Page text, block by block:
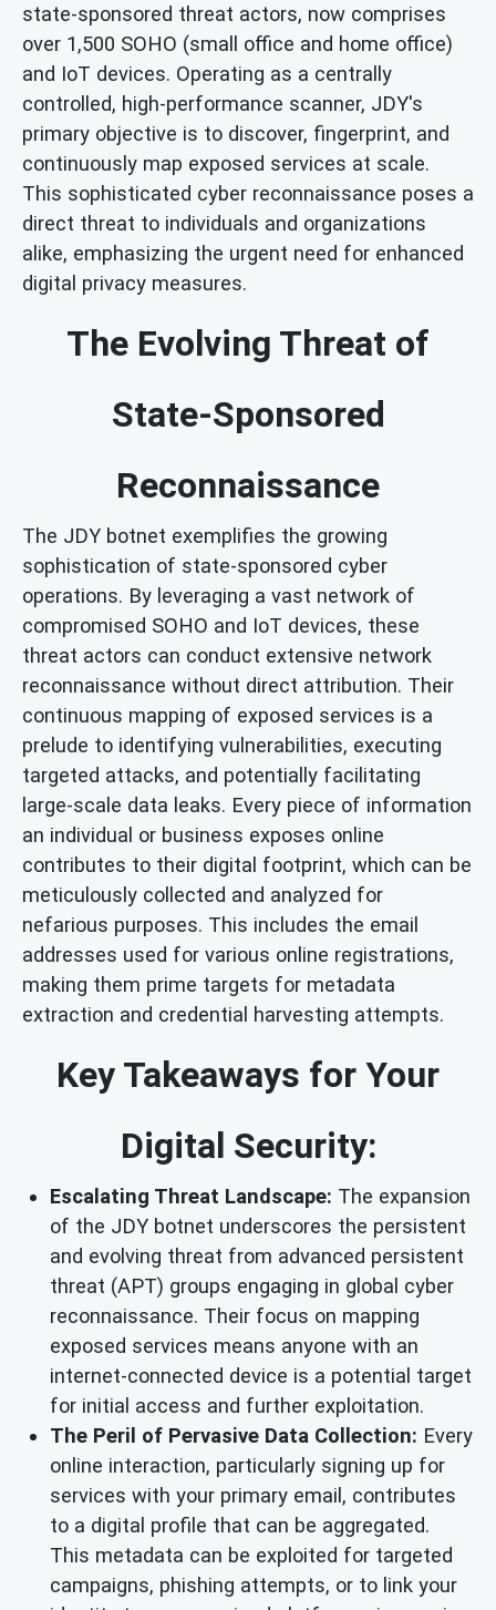
state-sponsored threat actors, now comprises
over 1,500 SOHO (small office and home office)
and IoT devices. Operating as a centrally
controlled, high-performance scanner, JDY's
primary objective is to discover, fingerprint, and
continuously map exposed services at scale.
This sophisticated cyber reconnaissance poses a
direct threat to individuals and organizations
alike, emphasizing the urgent need for enhanced
digital privacy measures.
The Evolving Threat of
State-Sponsored
Reconnaissance
The JDY botnet exemplifies the growing
sophistication of state-sponsored cyber
operations. By leveraging a vast network of
compromised SOHO and IoT devices, these
threat actors can conduct extensive network
reconnaissance without direct attribution. Their
continuous mapping of exposed services is a
prelude to identifying vulnerabilities, executing
targeted attacks, and potentially facilitating
large-scale data leaks. Every piece of information
an individual or business exposes online
contributes to their digital footprint, which can be
meticulously collected and analyzed for
nefarious purposes. This includes the email
addresses used for various online registrations,
making them prime targets for metadata
extraction and credential harvesting attempts.
Key Takeaways for Your
Digital Security:
Escalating Threat Landscape: The expansion
of the JDY botnet underscores the persistent
and evolving threat from advanced persistent
threat (APT) groups engaging in global cyber
reconnaissance. Their focus on mapping
exposed services means anyone with an
internet-connected device is a potential target
for initial access and further exploitation.
The Peril of Pervasive Data Collection: Every
online interaction, particularly signing up for
services with your primary email, contributes
to a digital profile that can be aggregated.
This metadata can be exploited for targeted
campaigns, phishing attempts, or to link your